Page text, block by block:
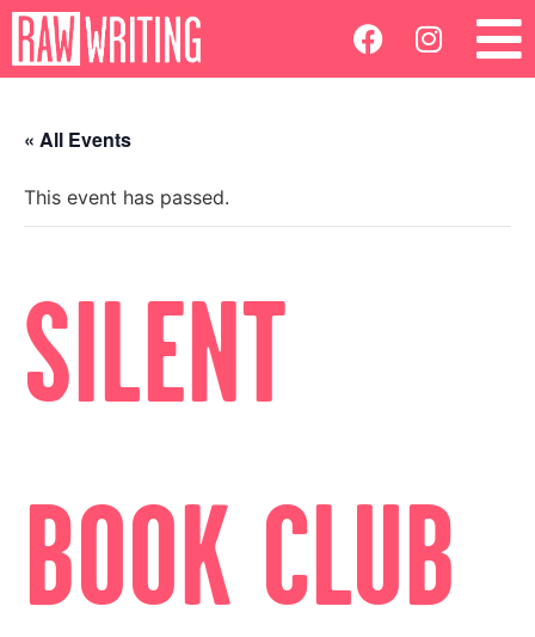
« All Events
This event has passed.
SILENT
BOOK CLUB